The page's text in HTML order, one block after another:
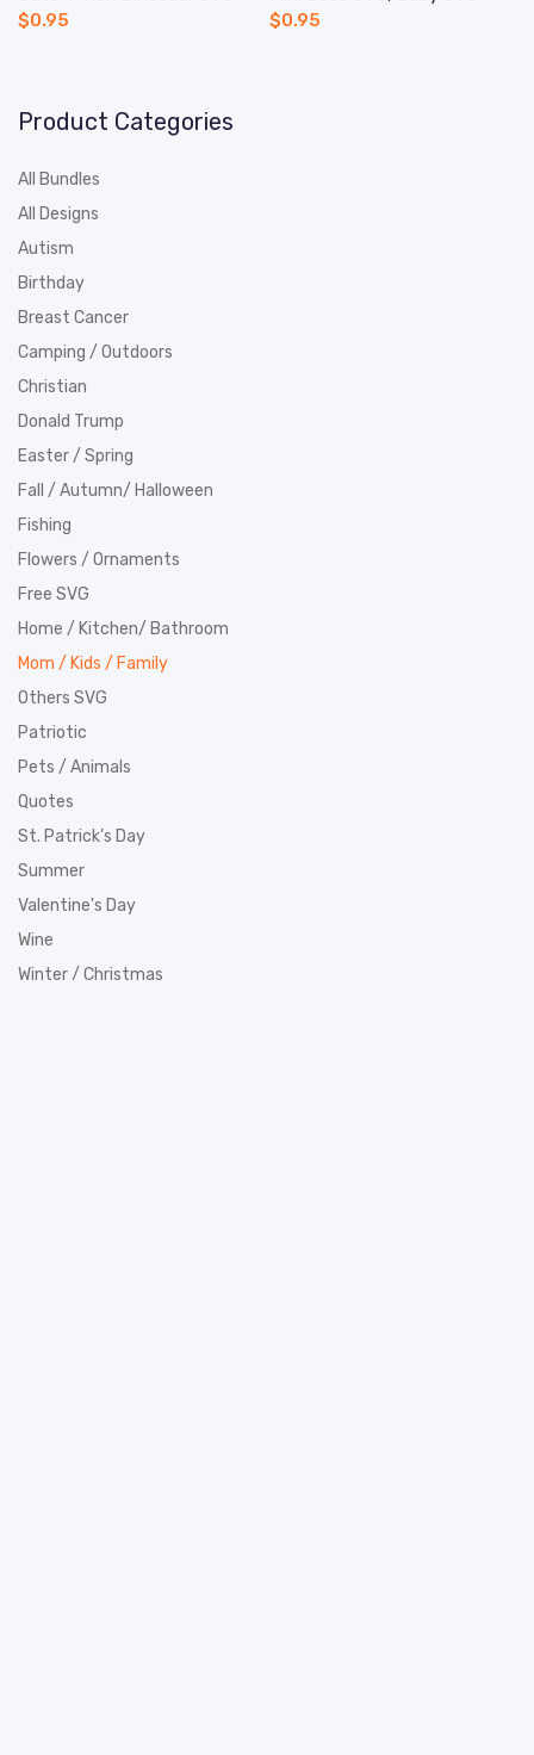
$0.95
$0.95
Product Categories
All Bundles
All Designs
Autism
Birthday
Breast Cancer
Camping / Outdoors
Christian
Donald Trump
Easter / Spring
Fall / Autumn/ Halloween
Fishing
Flowers / Ornaments
Free SVG
Home / Kitchen/ Bathroom
Mom / Kids / Family
Others SVG
Patriotic
Pets / Animals
Quotes
St. Patrick’s Day
Summer
Valentine's Day
Wine
Winter / Christmas